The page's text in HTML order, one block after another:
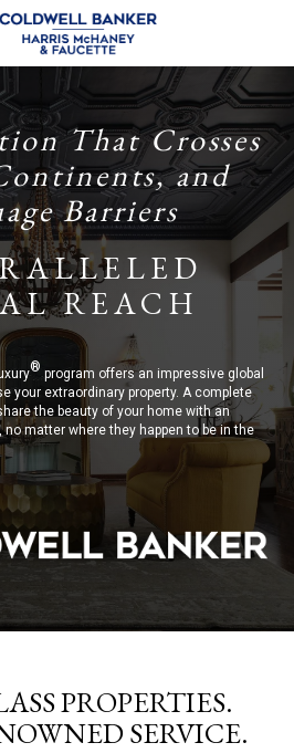
That Crosses
and
Barriers
REACH
®program offers an impressive global
your extraordinary property. A complete
the beauty of your home with an
matter where they happen to be in the
PROPERTIES.
SERVICE.